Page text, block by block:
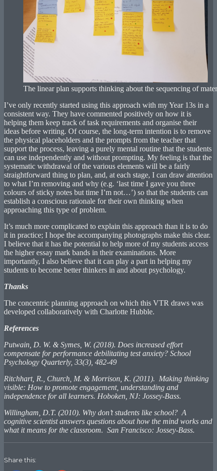
The linear plan supports thinking about the sequencing of
I’ve only recently started using this approach with my Year 13s in a
consistent way. They have commented positively on how it is
helping them keep track of task requirements and organise their
ideas before writing. Of course, the long-term intention is to remove
the physical placeholders and the prompts from the teacher that
support the process, leaving a purely mental routine that the students
can use independently and without prompting. My feeling is that the
systematic withdrawal of the various elements will be a fairly
straightforward thing to plan, and, at each stage, I can draw attention
to what I’m removing and why (e.g. ‘last time I gave you three
colours of sticky notes but time I’m not…’) so that the students can
establish a conscious rationale for their own thinking when
approaching this type of problem.
It’s much more complicated to explain this approach than it is to do
it in practice; I hope the accompanying photographs make this clear.
I believe that it has the potential to help more of my students access
the higher essay mark bands in their examinations. More
importantly, I also believe that it can play a part in helping my
students to become better thinkers in and about psychology.
Thanks
The concentric planning approach on which this VTR draws was
developed collaboratively with Charlotte Hubble.
References
Putwain, D. W. & Symes, W. (2018). Does increased effort
compensate for performance debilitating test anxiety? School
Psychology Quarterly, 33(3), 482-49
Ritchhart, R., Church, M. & Morrison, K. (2011). Making thinking
visible: How to promote engagement, understanding and
independence for all learners. Hoboken, NJ: Jossey-Bass.
Willingham, D.T. (2010). Why don’t students like school? A
cognitive scientist answers questions about how the mind works and
what it means for the classroom. San Francisco: Jossey-Bass.
Share this: